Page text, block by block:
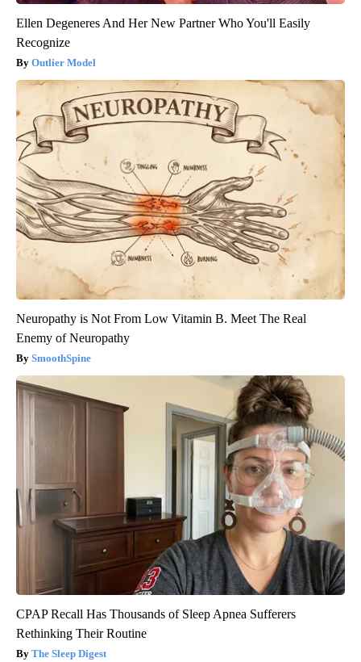
Ellen Degeneres And Her New Partner Who You'll Easily
Recognize
Outlier Model
Neuropathy is Not From Low Vitamin B. Meet The Real
Enemy of Neuropathy
SmoothSpine
CPAP Recall Has Thousands of Sleep Apnea Sufferers
Rethinking Their Routine
The Sleep Digest